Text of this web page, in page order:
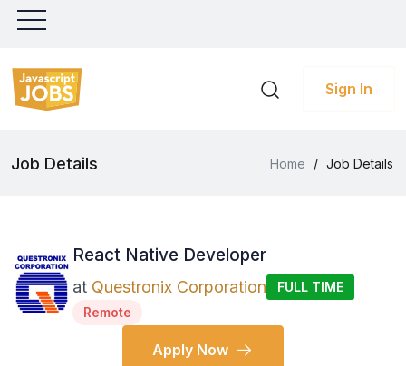
Sign In
Job Details Home / Job Details
React Native Developer
at Questronix Corporation
FULL TIME
Remote
Apply Now